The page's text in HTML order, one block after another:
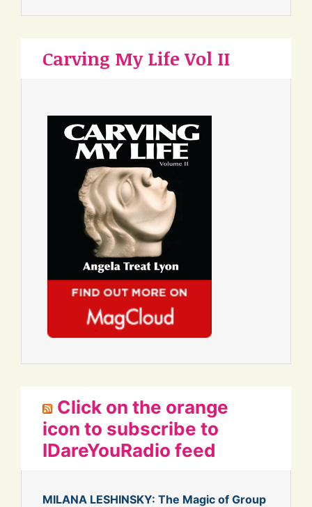
Carving My Life Vol II
Click on the orange
icon to subscribe to
IDareYouRadio feed
MILANA LESHINSKY: The Magic of Group